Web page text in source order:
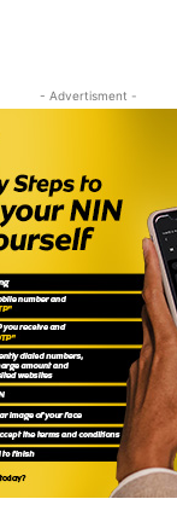
- Advertisment -